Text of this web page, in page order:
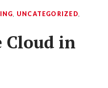
, UNCATEGORIZED,
Cloud in